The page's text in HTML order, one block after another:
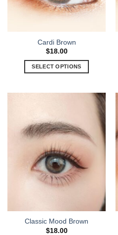
Cardi Brown
$18.00
SELECT OPTIONS
Classic Mood Brown
$18.00